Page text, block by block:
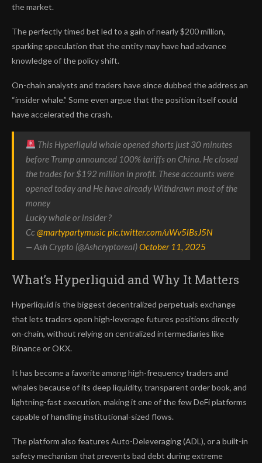
the market.
The perfectly timed bet led to a gain of nearly $200 million,
sparking speculation that the entity may have had advance
knowledge of the policy shift.
On-chain analysts and traders have since dubbed the address an
“insider whale.” Some even argue that the position itself could
have accelerated the crash.
This Hyperliquid whale opened shorts just 30 minutes
before Trump announced 100% tariffs on China. He closed
the trades for $192 million in profit. These accounts were
opened today and He have already Withdrawn most of the
money
Lucky whale or insider ?
Cc @martypartymusicpic.twitter.com/uWv5lBsJ5N
— Ash Crypto (@Ashcryptoreal)October 11, 2025
What’s Hyperliquid and Why It Matters
Hyperliquid is the biggest decentralized perpetuals exchange
that lets traders open high-leverage futures positions directly
on-chain, without relying on centralized intermediaries like
Binance or OKX.
It has become a favorite among high-frequency traders and
whales because of its deep liquidity, transparent order book, and
lightning-fast execution, making it one of the few DeFi platforms
capable of handling institutional-sized flows.
The platform also features Auto-Deleveraging (ADL), or a built-in
safety mechanism that prevents bad debt during extreme